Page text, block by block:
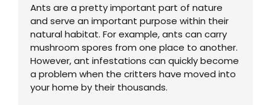
Ants are a pretty important part of nature
and serve an important purpose within their
natural habitat. For example, ants can carry
mushroom spores from one place to another.
However, ant infestations can quickly become
a problem when the critters have moved into
your home by their thousands.